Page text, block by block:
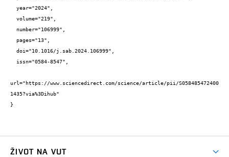
url="https://www.sciencedirect.com/science/article/pii/S058485472400
1435?via%3Dihub"
}
ŽIVOT NA VUT